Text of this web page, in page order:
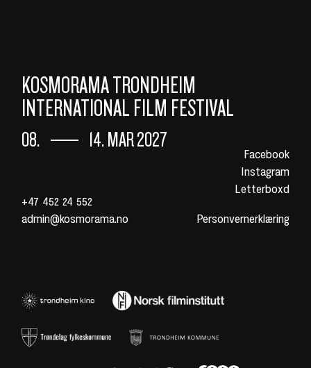
KOSMORAMA TRONDHEIM
INTERNATIONAL FILM FESTIVAL
08. 14. MAR 2027
+47 452 24 552
admin@kosmorama.no
Facebook
Instagram
Letterboxd
Personvernerklæring